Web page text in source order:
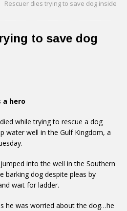
Rescuer dies trying to save dog inside
to save dog
a hero
while trying to rescue a dog
water well in the Gulf Kingdom, a
into the well in the Southern
barking dog despite pleas by
wait for ladder.
he was worried about the dog…he